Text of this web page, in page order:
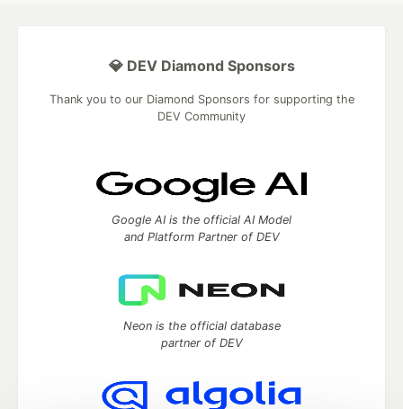
💎 DEV Diamond Sponsors
Thank you to our Diamond Sponsors for supporting the
DEV Community
Google AI is the official AI Model
and Platform Partner of DEV
Neon is the official database
partner of DEV